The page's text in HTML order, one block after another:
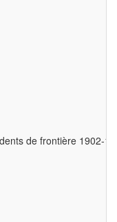
de frontière 1902-